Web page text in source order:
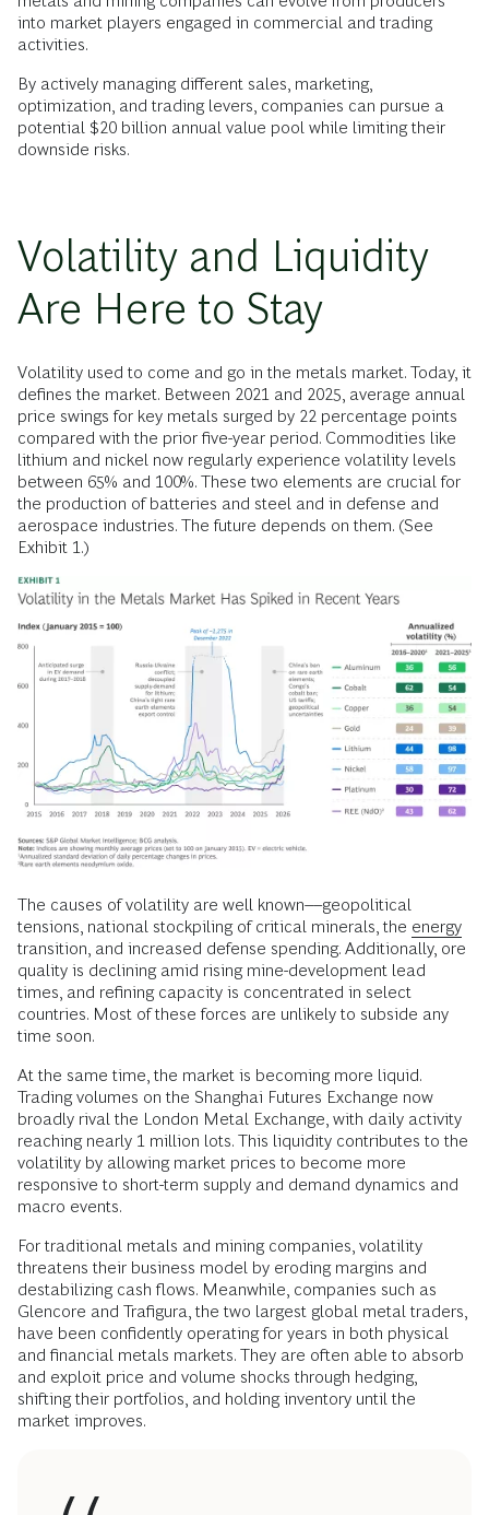
into market players engaged in commercial and trading
activities.
By actively managing different sales, marketing,
optimization, and trading levers, companies can pursue a
potential $20 billion annual value pool while limiting their
downside risks.
Volatility and Liquidity
Are Here to Stay
Volatility used to come and go in the metals market. Today, it
defines the market. Between 2021 and 2025, average annual
price swings for key metals surged by 22 percentage points
compared with the prior five-year period. Commodities like
lithium and nickel now regularly experience volatility levels
between 65% and 100%. These two elements are crucial for
the production of batteries and steel and in defense and
aerospace industries. The future depends on them. (See
Exhibit 1.)
The causes of volatility are well known––geopolitical
tensions, national stockpiling of critical minerals, the energy
transition, and increased defense spending. Additionally, ore
quality is declining amid rising mine-development lead
times, and refining capacity is concentrated in select
countries. Most of these forces are unlikely to subside any
time soon.
At the same time, the market is becoming more liquid.
Trading volumes on the Shanghai Futures Exchange now
broadly rival the London Metal Exchange, with daily activity
reaching nearly 1 million lots. This liquidity contributes to the
volatility by allowing market prices to become more
responsive to short-term supply and demand dynamics and
macro events.
For traditional metals and mining companies, volatility
threatens their business model by eroding margins and
destabilizing cash flows. Meanwhile, companies such as
Glencore and Trafigura, the two largest global metal traders,
have been confidently operating for years in both physical
and financial metals markets. They are often able to absorb
and exploit price and volume shocks through hedging,
shifting their portfolios, and holding inventory until the
market improves.